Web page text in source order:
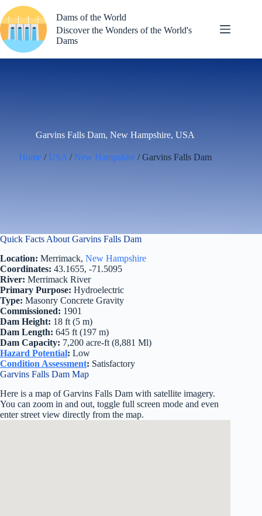
to
content
Dams of the World
Discover the Wonders of the World's
Dams
Garvins Falls Dam, New Hampshire, USA
Home / USA / New Hampshire / Garvins Falls Dam
Quick Facts About Garvins Falls Dam
Location: Merrimack, New Hampshire
Coordinates: 43.1655, -71.5095
River: Merrimack River
Primary Purpose: Hydroelectric
Type: Masonry Concrete Gravity
Commissioned: 1901
Dam Height: 18 ft (5 m)
Dam Length: 645 ft (197 m)
Dam Capacity: 7,200 acre-ft (8,881 Ml)
Hazard Potential: Low
Condition Assessment: Satisfactory
Garvins Falls Dam Map
Here is a map of Garvins Falls Dam with satellite imagery.
You can zoom in and out, toggle full screen mode and even
enter street view directly from the map.